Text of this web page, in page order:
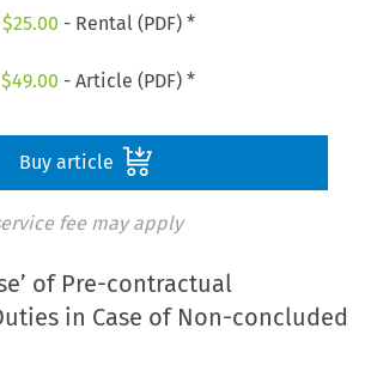
$25.00 - Rental (PDF) *
$49.00 - Article (PDF) *
Buy article
fee may apply
of Pre-contractual
in Case of Non-concluded